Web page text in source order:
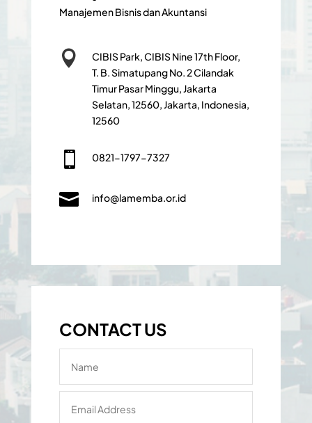
Manajemen Bisnis dan Akuntansi

CIBIS Park, CIBIS Nine 17th Floor,
T. B. Simatupang No. 2 Cilandak
Timur Pasar Minggu, Jakarta
Selatan, 12560, Jakarta, Indonesia,
12560
 0821-1797-7327
 info@lamemba.or.id
CONTACT US